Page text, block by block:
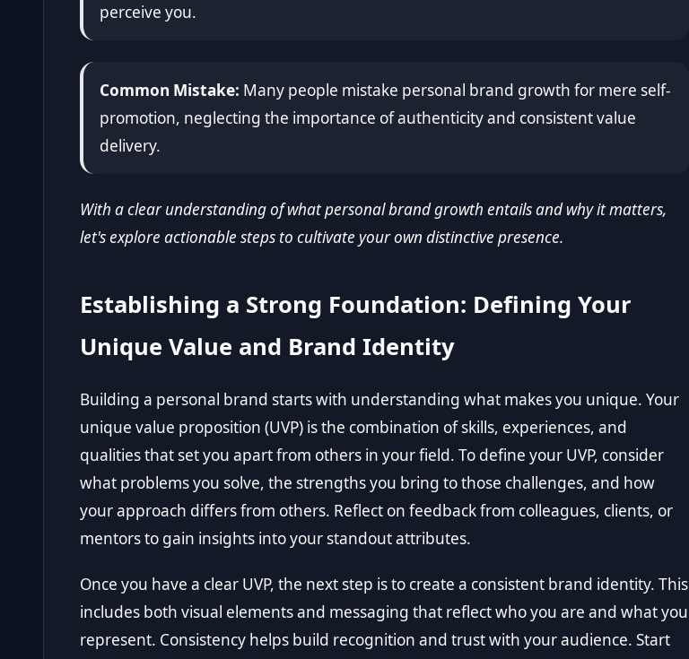
perceive you.
Common Mistake: Many people mistake personal brand growth for mere self-
promotion, neglecting the importance of authenticity and consistent value
delivery.
With a clear understanding of what personal brand growth entails and why it matters,
let's explore actionable steps to cultivate your own distinctive presence.
Establishing a Strong Foundation: Defining Your
Unique Value and Brand Identity
Building a personal brand starts with understanding what makes you unique. Your
unique value proposition (UVP) is the combination of skills, experiences, and
qualities that set you apart from others in your field. To define your UVP, consider
what problems you solve, the strengths you bring to those challenges, and how
your approach differs from others. Reflect on feedback from colleagues, clients, or
mentors to gain insights into your standout attributes.
Once you have a clear UVP, the next step is to create a consistent brand identity. This
includes both visual elements and messaging that reflect who you are and what you
represent. Consistency helps build recognition and trust with your audience. Start